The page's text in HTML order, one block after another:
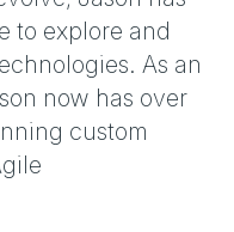
to explore and
As an
now has over
custom